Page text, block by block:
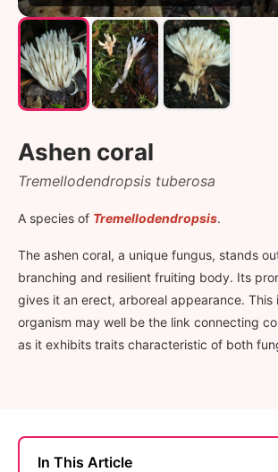
Ashen coral
Tremellodendropsis tuberosa
A species of Tremellodendropsis.
The ashen coral, a unique fungus, stands
branching and resilient fruiting body. Its
gives it an erect, arboreal appearance. This
organism may well be the link connecting
as it exhibits traits characteristic of both
In This Article